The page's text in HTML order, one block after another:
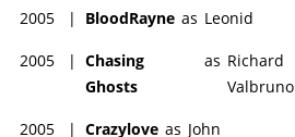
2005 | BloodRayne as Leonid
2005 | Chasing
Ghosts
as Richard
Valbruno
2005 | Crazylove as John